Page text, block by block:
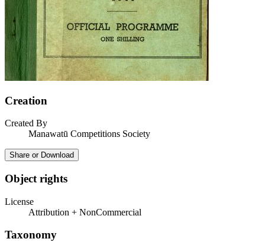
Creation
Created By
Manawatū Competitions Society
Share or Download
Object rights
License
Attribution + NonCommercial
Taxonomy